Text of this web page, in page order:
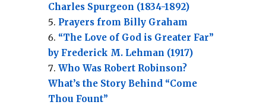
Charles Spurgeon (1834-1892)
Prayers from Billy Graham
“The Love of God is Greater Far”
by Frederick M. Lehman (1917)
Who Was Robert Robinson?
What’s the Story Behind “Come
Thou Fount”